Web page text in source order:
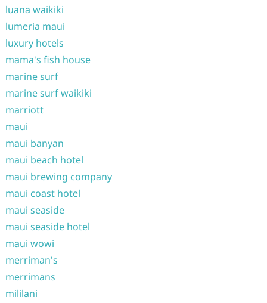
luana waikiki
lumeria maui
luxury hotels
mama's fish house
marine surf
marine surf waikiki
marriott
maui
maui banyan
maui beach hotel
maui brewing company
maui coast hotel
maui seaside
maui seaside hotel
maui wowi
merriman's
merrimans
mililani